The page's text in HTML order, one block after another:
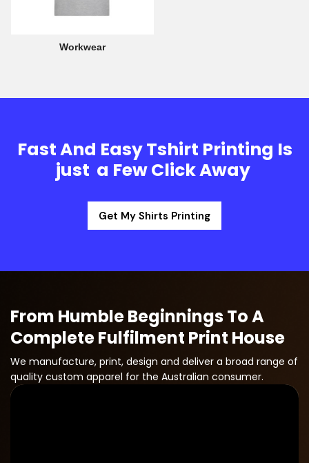
Workwear
Fast And Easy Tshirt Printing Is
just a Few Click Away
Get My Shirts Printing
From Humble Beginnings To A
Complete Fulfilment Print House
We manufacture, print, design and deliver a broad range of
quality custom apparel for the Australian consumer.